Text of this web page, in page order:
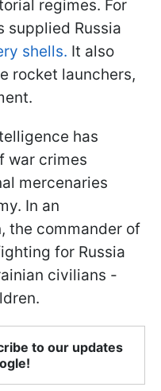
regimes. For
supplied Russia
shells. It also
rocket launchers,
has
war crimes
mercenaries
In an
the commander of
for Russia
civilians -
to our updates